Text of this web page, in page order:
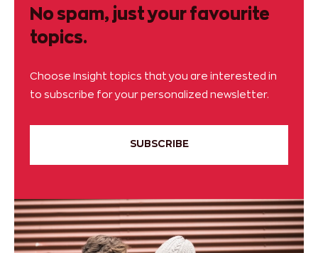
No spam, just your favourite
topics.
Choose Insight topics that you are interested in
to subscribe for your personalized newsletter.
SUBSCRIBE